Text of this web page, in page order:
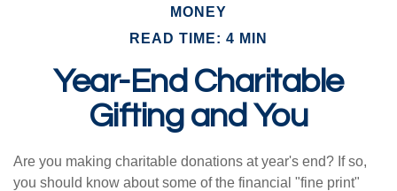
MONEY
READ TIME: 4 MIN
Year-End Charitable
Gifting and You
Are you making charitable donations at year's end? If so,
you should know about some of the financial "fine print"